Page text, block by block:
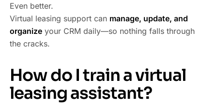
Even better.
Virtual leasing support can manage, update, and
organize your CRM daily—so nothing falls through
the cracks.
How do I train a virtual
leasing assistant?